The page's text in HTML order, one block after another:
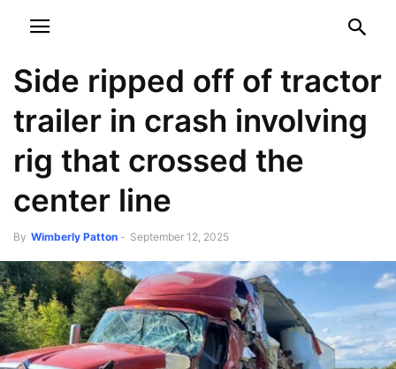
Side ripped off of tractor
trailer in crash involving
rig that crossed the
center line
By Wimberly Patton - September 12, 2025